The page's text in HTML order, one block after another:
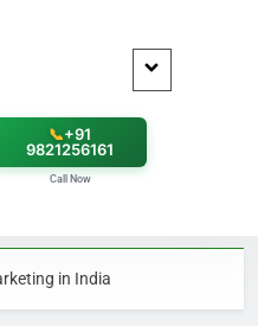
📞+91
9821256161
Call Now
in India